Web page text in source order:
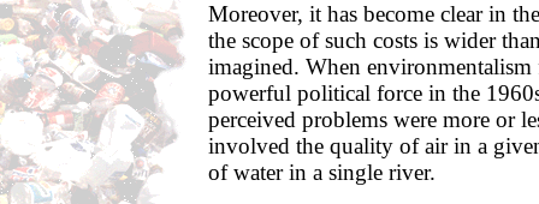
Moreover, it has become clear in
the scope of such costs is wider
imagined. When environmentalism
powerful political force in the
perceived problems were more or
involved the quality of air in a
of water in a single river.